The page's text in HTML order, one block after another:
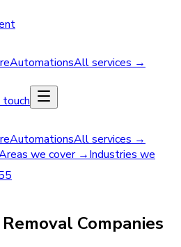
AutomationsAll services →
AutomationsAll services →
we cover →Industries we
Companies